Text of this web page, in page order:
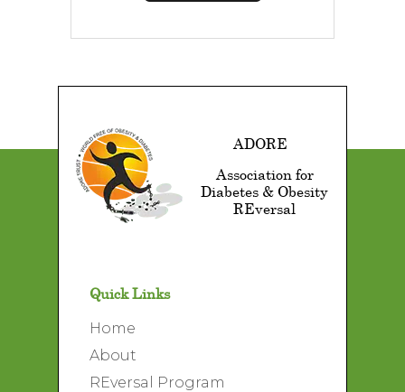
ADORE
Association for
Diabetes & Obesity
REversal
Quick Links
Home
About
REversal Program